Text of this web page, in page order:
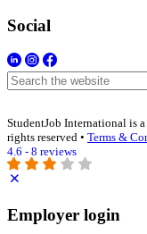
Social
StudentJob International is
rights reserved • Terms &
4.6 - 8 reviews
Employer login